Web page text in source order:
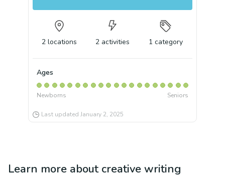
2 locations 2 activities 1 category
Ages
Newborns Seniors
Last updated January 2, 2025
Learn more about creative writing